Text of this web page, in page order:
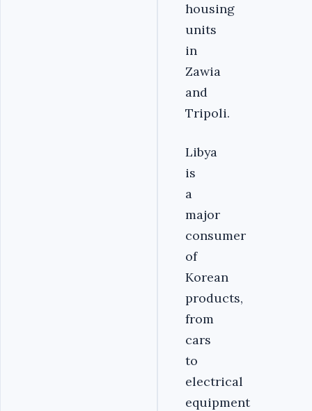
housing
units
in
Zawia
and
Tripoli.
Libya
is
a
major
consumer
of
Korean
products,
from
cars
to
electrical
equipment